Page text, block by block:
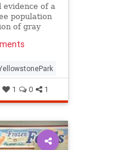
evidence of a
population
of gray
1 0 1